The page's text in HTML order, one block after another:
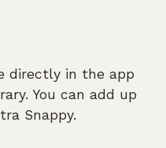
directly in the app
You can add up
Snappy.